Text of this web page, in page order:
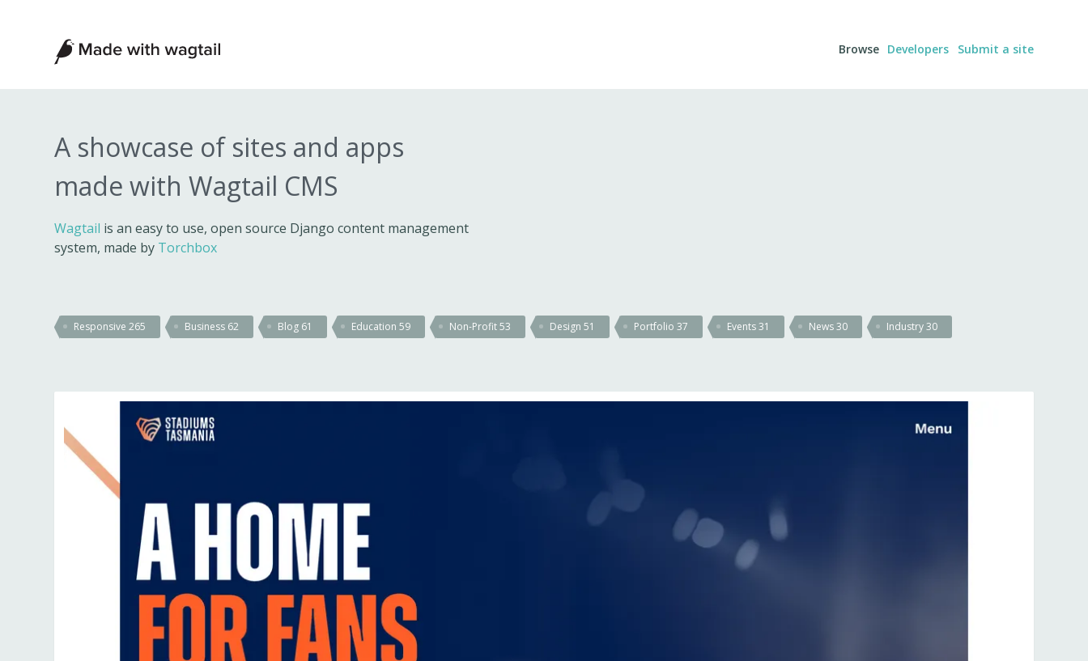
Made
with
Wagtail
Browse Developers Submit a site
A showcase of sites and apps
made with Wagtail CMS
Wagtail is an easy to use, open source Django content management
system, made by Torchbox
Responsive265 Business 62 Blog 61 Education59 Non-Profit53 Design51 Portfolio37 Events31 News30 Industry30